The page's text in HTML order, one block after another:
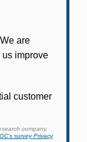
can use
service tool
tax